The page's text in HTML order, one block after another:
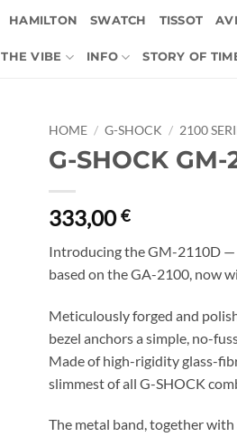
HAMILTON SWATCH TISSOT
THE VIBE INFO STORY OF
HOME / G-SHOCK / 2100
G-SHOCK GM-
333,00€
Introducing the GM-2110D —
based on the GA-2100, now
Meticulously forged and
bezel anchors a simple, no-
Made of high-rigidity glass-
slimmest of all G-SHOCK
The metal band, together